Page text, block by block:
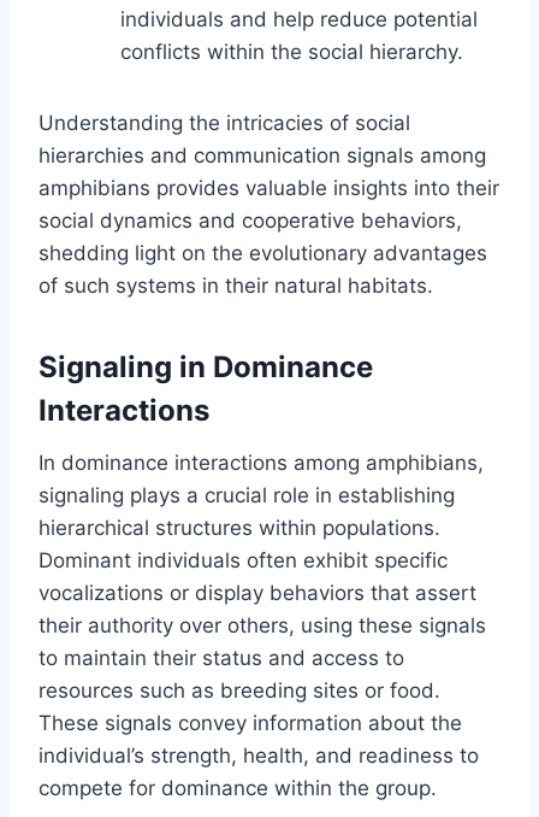
individuals and help reduce potential
conflicts within the social hierarchy.
Understanding the intricacies of social
hierarchies and communication signals among
amphibians provides valuable insights into their
social dynamics and cooperative behaviors,
shedding light on the evolutionary advantages
of such systems in their natural habitats.
Signaling in Dominance
Interactions
In dominance interactions among amphibians,
signaling plays a crucial role in establishing
hierarchical structures within populations.
Dominant individuals often exhibit specific
vocalizations or display behaviors that assert
their authority over others, using these signals
to maintain their status and access to
resources such as breeding sites or food.
These signals convey information about the
individual’s strength, health, and readiness to
compete for dominance within the group.